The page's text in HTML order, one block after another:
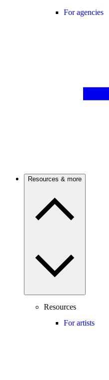
For agencies
Resources & more
Resources
For artists